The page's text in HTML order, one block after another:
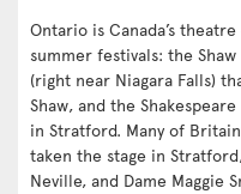
Ontario is Canada’s
summer festivals: the
(right near Niagara Falls)
Shaw, and the
in Stratford. Many of
taken the stage in
Neville, and Dame Maggie